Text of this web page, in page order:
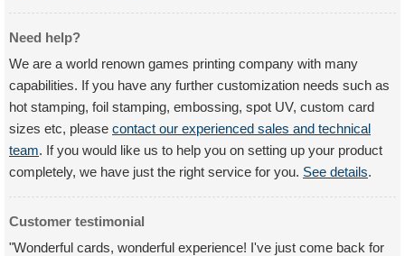
Need help?
We are a world renown games printing company with many
capabilities. If you have any further customization needs such as
hot stamping, foil stamping, embossing, spot UV, custom card
sizes etc, please contact our experienced sales and technical
team. If you would like us to help you on setting up your product
completely, we have just the right service for you. See details.
Customer testimonial
"Wonderful cards, wonderful experience! I've just come back for